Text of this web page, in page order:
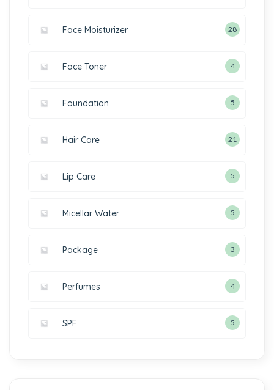
Face Moisturizer 28
Face Toner 4
Foundation 5
Hair Care 21
Lip Care 5
Micellar Water 5
Package 3
Perfumes 4
SPF 5